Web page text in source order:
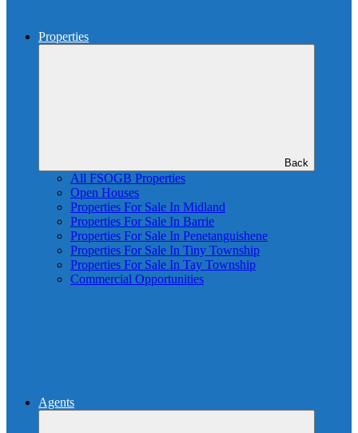
Properties
Back
All FSOGB Properties
Open Houses
Properties For Sale In Midland
Properties For Sale In Barrie
Properties For Sale In Penetanguishene
Properties For Sale In Tiny Township
Properties For Sale In Tay Township
Commercial Opportunities
Agents